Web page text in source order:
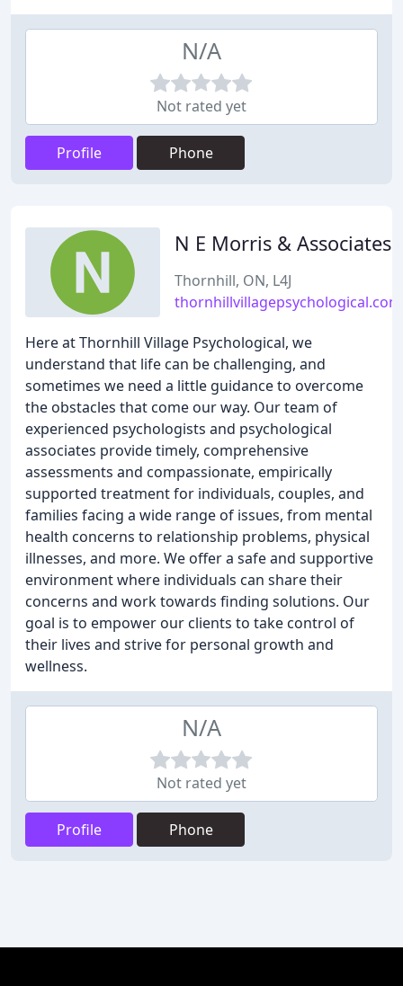
N/A
Not rated yet
Profile Phone
N E Morris & Associates
Thornhill, ON, L4J
thornhillvillagepsychological.com
Here at Thornhill Village Psychological, we
understand that life can be challenging, and
sometimes we need a little guidance to overcome
the obstacles that come our way. Our team of
experienced psychologists and psychological
associates provide timely, comprehensive
assessments and compassionate, empirically
supported treatment for individuals, couples, and
families facing a wide range of issues, from mental
health concerns to relationship problems, physical
illnesses, and more. We offer a safe and supportive
environment where individuals can share their
concerns and work towards finding solutions. Our
goal is to empower our clients to take control of
their lives and strive for personal growth and
wellness.
N/A
Not rated yet
Profile Phone